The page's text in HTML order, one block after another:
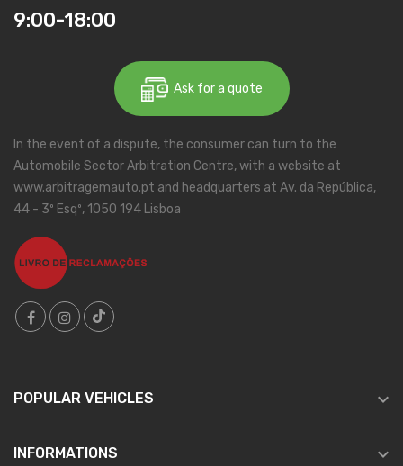
9:00-18:00
Ask for a quote
In the event of a dispute, the consumer can turn to the
Automobile Sector Arbitration Centre, with a website at
www.arbitragemauto.pt and headquarters at Av. da República,
44 - 3º Esqº, 1050 194 Lisboa
POPULAR VEHICLES 
INFORMATIONS 